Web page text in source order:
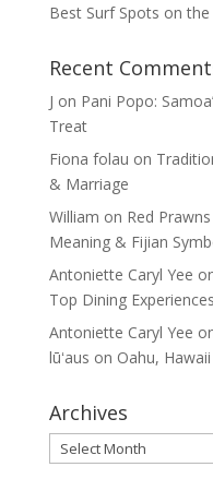
Best Surf Spots on
Recent
J on Pani Popo:
Treat
Fiona folau on
& Marriage
William on Red
Meaning & Fijian
Antoniette Caryl Yee
Top Dining Experiences
Antoniette Caryl Yee
lūʻaus on Oahu, Hawaii
Archives
Archives